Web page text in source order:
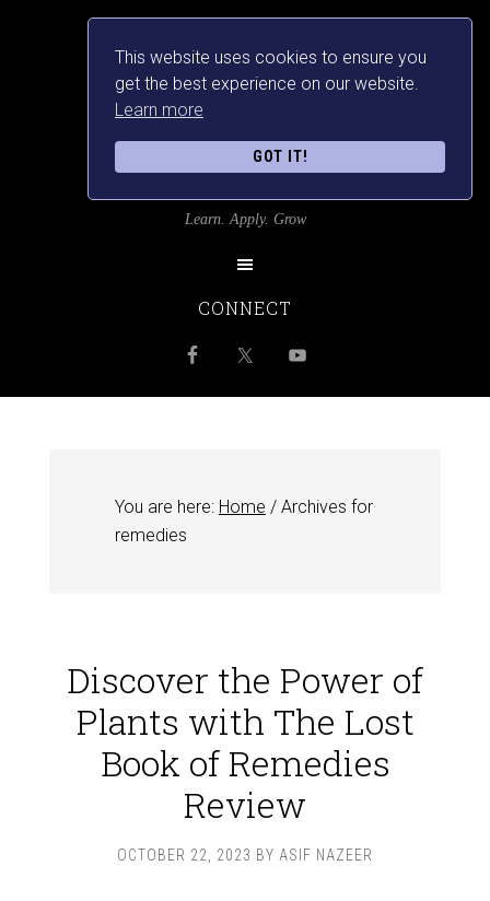
This website uses cookies to ensure you
get the best experience on our website.
Learn more
GOT IT!
Learn. Apply. Grow
CONNECT
You are here: Home /Archives for
remedies
Discover the Power of
Plants with The Lost
Book of Remedies
Review
OCTOBER 22, 2023 BY ASIF NAZEER